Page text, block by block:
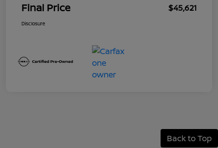
Final Price $45,621
Disclosure
Back to Top